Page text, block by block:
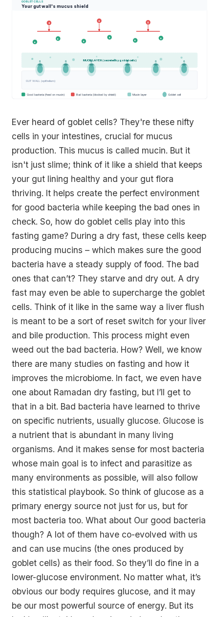
GOBLET CELLS
Your gut wall's mucus shield
GUT WALL (epithelium)
G G G G G G
MUCIN LAYER (secreted by goblet cells)
B
B
B
B
X
X
X
Good bacteria (feed on mucin) Bad bacteria (blocked by shield) Mucin layer Goblet cell
Ever heard of goblet cells? They're these nifty
cells in your intestines, crucial for mucus
production. This mucus is called mucin. But it
isn't just slime; think of it like a shield that keeps
your gut lining healthy and your gut flora
thriving. It helps create the perfect environment
for good bacteria while keeping the bad ones in
check. So, how do goblet cells play into this
fasting game? During a dry fast, these cells keep
producing mucins – which makes sure the good
bacteria have a steady supply of food. The bad
ones that can’t? They starve and dry out. A dry
fast may even be able to supercharge the goblet
cells. Think of it like in the same way a liver flush
is meant to be a sort of reset switch for your liver
and bile production. This process might even
weed out the bad bacteria. How? Well, we know
there are many studies on fasting and how it
improves the microbiome. In fact, we even have
one about Ramadan dry fasting, but I’ll get to
that in a bit. Bad bacteria have learned to thrive
on specific nutrients, usually glucose. Glucose is
a nutrient that is abundant in many living
organisms. And it makes sense for most bacteria
whose main goal is to infect and parasitize as
many environments as possible, will also follow
this statistical playbook. So think of glucose as a
primary energy source not just for us, but for
most bacteria too. What about Our good bacteria
though? A lot of them have co-evolved with us
and can use mucins (the ones produced by
goblet cells) as their food. So they’ll do fine in a
lower-glucose environment. No matter what, it’s
obvious our body requires glucose, and it may
be our most powerful source of energy. But its